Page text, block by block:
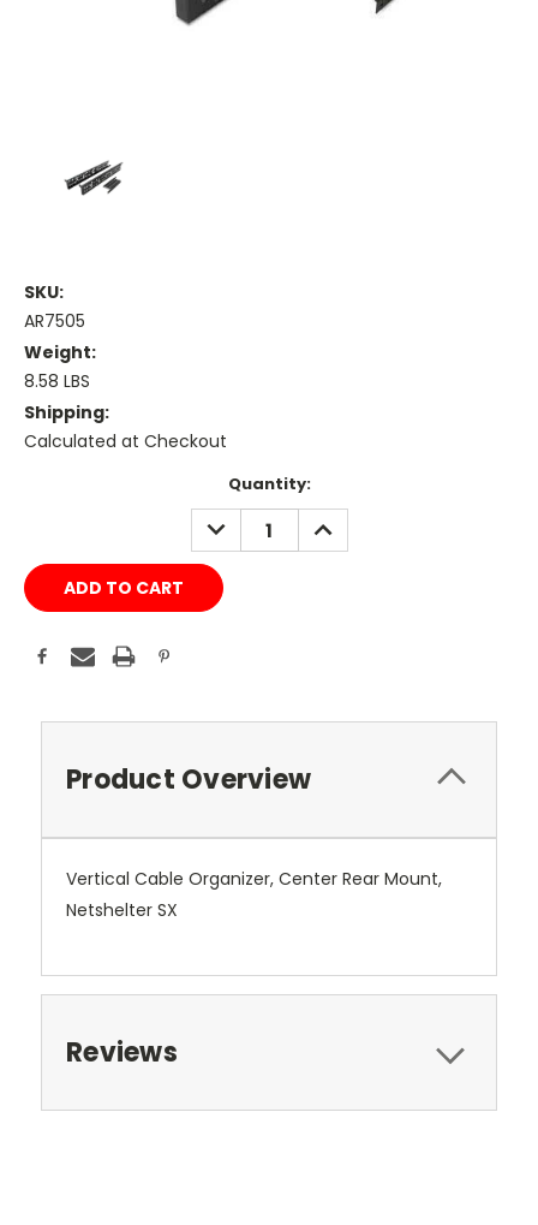
SKU:
AR7505
Weight:
8.58 LBS
Shipping:
Calculated at Checkout
Quantity:
DECREASE
QUANTITY:
INCREASE
QUANTITY:
Product Overview
Vertical Cable Organizer, Center Rear Mount,
Netshelter SX
Reviews